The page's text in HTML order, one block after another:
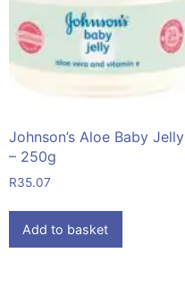
Johnson’s Aloe Baby Jelly
– 250g
R35.07
Add to basket